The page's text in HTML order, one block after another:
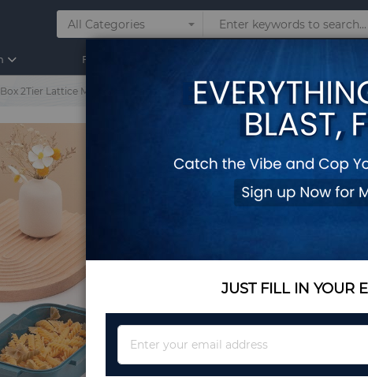
For Kids
2Tier Lattice Microwave Available Heating Student Office Staff Fruit Food
JUST FILL IN YOUR
for